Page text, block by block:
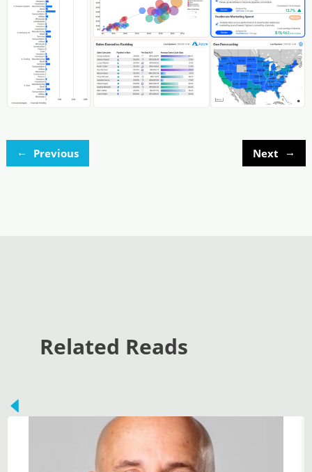
← Previous Next →
Related Reads